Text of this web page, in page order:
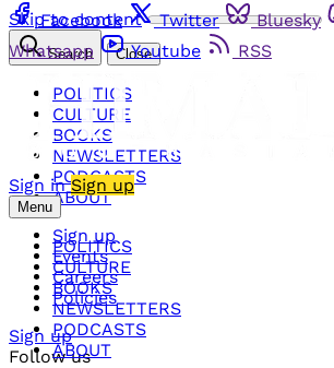
Skip to content
Facebook Twitter Bluesky
Whatsapp
Youtube RSS
Sign in Sign up
Menu
POLITICS
CULTURE
BOOKS
NEWSLETTERS
PODCASTS
ABOUT
Search Close
POLITICS
CULTURE
BOOKS
NEWSLETTERS
PODCASTS
ABOUT
Sign up
Events
Careers
Policies
Sign up
Follow us